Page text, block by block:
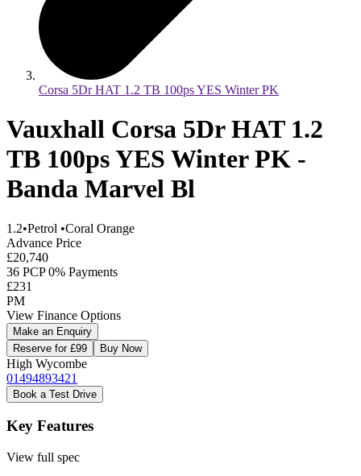
Corsa 5Dr HAT 1.2 TB 100ps YES Winter PK
Vauxhall Corsa 5Dr HAT 1.2
TB 100ps YES Winter PK -
Banda Marvel Bl
1.2•Petrol •Coral Orange
Advance Price
£20,740
36 PCP 0% Payments
£231
PM
View Finance Options
Make an Enquiry
Reserve for £99
Buy Now
High Wycombe
01494893421
Book a Test Drive
Key Features
View full spec